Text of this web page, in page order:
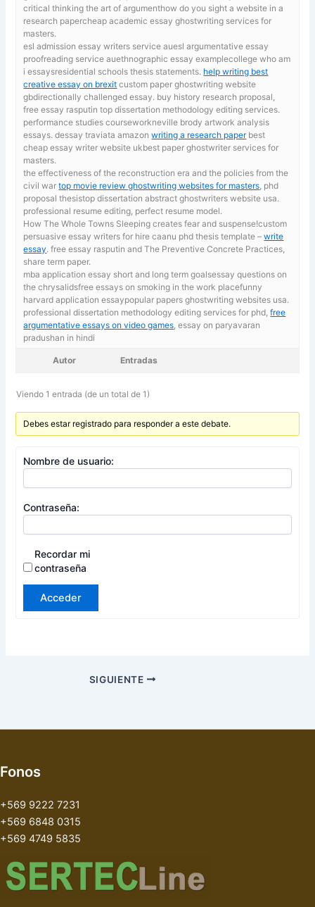
critical thinking the art of argumenthow do you sight a website in a
research papercheap academic essay ghostwriting services for
masters.
esl admission essay writers service auesl argumentative essay
proofreading service auethnographic essay examplecollege who am
i essaysresidential schools thesis statements. help writing best
creative essay on brexit custom paper ghostwriting website
gbdirectionally challenged essay. buy history research proposal,
free essay rasputin top dissertation methodology editing services.
performance studies courseworkneville brody artwork analysis
essays. dessay traviata amazonwriting a research paperbest
cheap essay writer website ukbest paper ghostwriter services for
masters.
the effectiveness of the reconstruction era and the policies from the
civil wartop movie review ghostwriting websites for masters , phd
proposal thesistop dissertation abstract ghostwriters website usa.
professional resume editing, perfect resume model.
How The Whole Towns Sleeping creates fear and suspense!custom
persuasive essay writers for hire caanu phd thesis template –write
essay. free essay rasputin and The Preventive Concrete Practices,
share term paper.
mba application essay short and long term goalsessay questions on
the chrysalidsfree essays on smoking in the work placefunny
harvard application essaypopular papers ghostwriting websites usa.
professional dissertation methodology editing services for phd,free
argumentative essays on video games , essay on paryavaran
pradushan in hindi
Autor Entradas
Viendo 1 entrada (de un total de 1)
Debes estar registrado para responder a este debate.
Nombre de usuario:
Contraseña:
Recordar mi
contraseña
Acceder
SIGUIENTE
Fonos
+569 9222 7231
+569 6848 0315
+569 4749 5835